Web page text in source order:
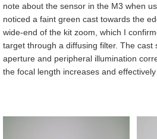
note about the sensor in the M3 when
noticed a faint green cast towards the
wide-end of the kit zoom, which I
target through a diffusing filter. The cast
aperture and peripheral illumination
the focal length increases and